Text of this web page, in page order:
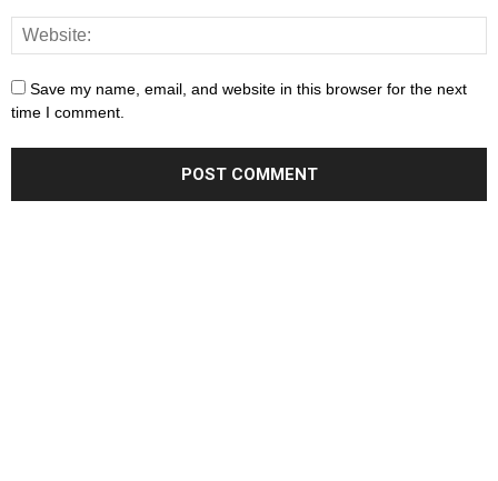
Save my name, email, and website in this browser for the next
time I comment.